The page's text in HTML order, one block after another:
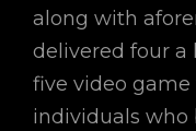
along with
delivered four a
five video
individuals who